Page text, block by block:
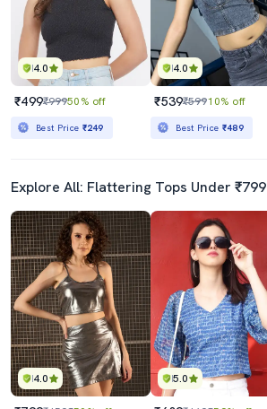
4.0
₹499₹99950% off
Best Price ₹249
4.0
₹539₹59910% off
Best Price ₹489
Explore All: Flattering Tops Under ₹799
4.0 5.0